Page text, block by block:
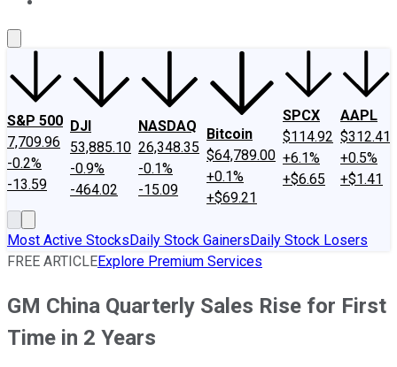
S&P 500
7,709.96
-0.2%
-13.59
DJI
53,885.10
-0.9%
-464.02
NASDAQ
26,348.35
-0.1%
-15.09
Bitcoin
$64,789.00
+0.1%
+$69.21
SPCX
$114.92
+6.1%
+$6.65
AAPL
$312.41
+0.5%
+$1.41
Most Active StocksDaily Stock GainersDaily Stock Losers
FREE ARTICLEExplore Premium Services
GM China Quarterly Sales Rise for First
Time in 2 Years